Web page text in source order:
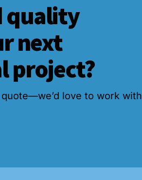
quality
next
project?
love to work with